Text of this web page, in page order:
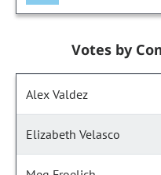
Votes by
Alex Valdez
Elizabeth Velasco